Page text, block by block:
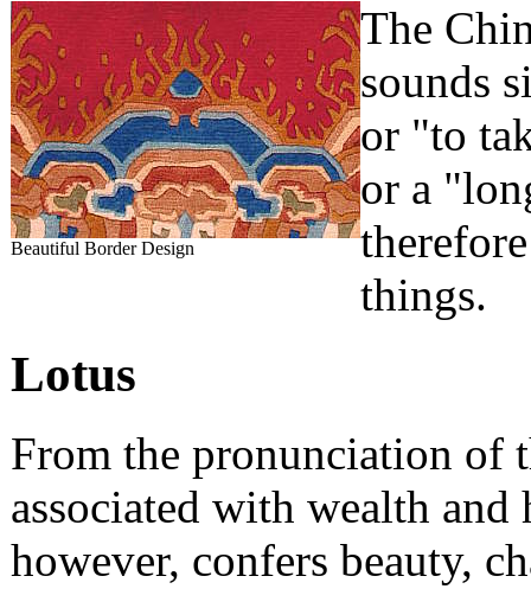
Beautiful Border Design
The
sounds
or "to
or a
things.
Lotus
From the pronunciation of
associated with wealth
however, confers beauty,